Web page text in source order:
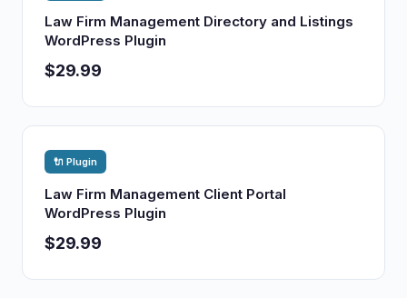
Law Firm Management Directory and Listings
WordPress Plugin
$29.99
🔌 Plugin
Law Firm Management Client Portal
WordPress Plugin
$29.99